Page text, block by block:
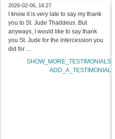
2026-02-06, 16:27
I know it is very late to say my thank
you to St. Jude Thaddeus. But
anyways, I would like to say thank
you St. Jude for the intercession you
did for ...
SHOW_MORE_TESTIMONIALS
ADD_A_TESTIMONIAL